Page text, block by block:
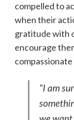
compelled to
when their
gratitude with
encourage
“I am